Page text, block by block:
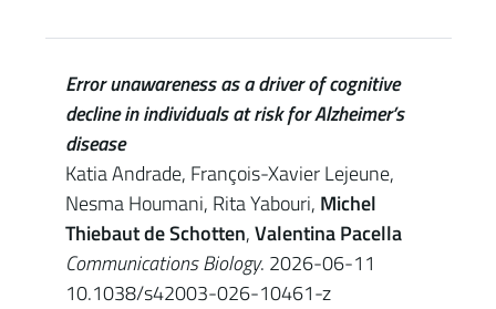
Error unawareness as a driver of cognitive
decline in individuals at risk for Alzheimer’s
disease
Katia Andrade, François-Xavier Lejeune,
Nesma Houmani, Rita Yabouri, Michel
Thiebaut de Schotten,Valentina Pacella
Communications Biology. 2026-06-11
10.1038/s42003-026-10461-z